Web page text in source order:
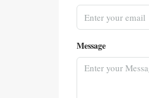
Message